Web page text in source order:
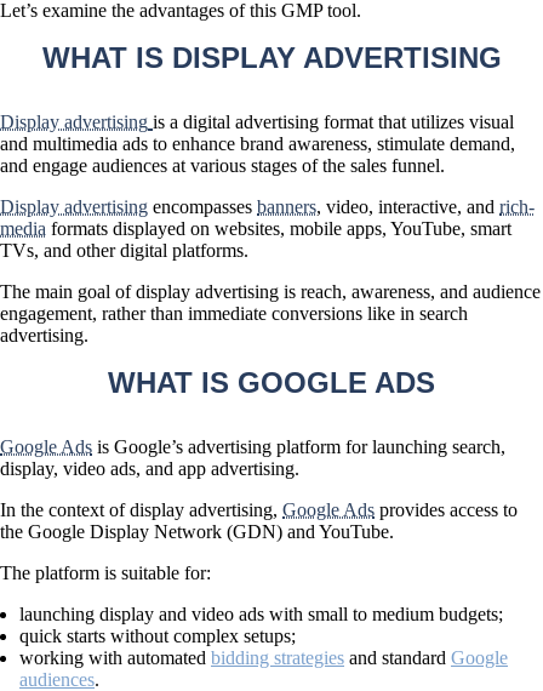
Let’s examine the advantages of this GMP tool.
WHAT IS DISPLAY ADVERTISING
Display advertising is a digital advertising format that utilizes visual
and multimedia ads to enhance brand awareness, stimulate demand,
and engage audiences at various stages of the sales funnel.
Display advertising encompasses banners, video, interactive, and rich-
media formats displayed on websites, mobile apps, YouTube, smart
TVs, and other digital platforms.
The main goal of display advertising is reach, awareness, and audience
engagement, rather than immediate conversions like in search
advertising.
WHAT IS GOOGLE ADS
Google Ads is Google’s advertising platform for launching search,
display, video ads, and app advertising.
In the context of display advertising, Google Ads provides access to
the Google Display Network (GDN) and YouTube.
The platform is suitable for:
launching display and video ads with small to medium budgets;
quick starts without complex setups;
working with automated bidding strategies and standard Google
audiences.